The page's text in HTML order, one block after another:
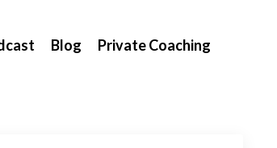
Blog Private Coaching